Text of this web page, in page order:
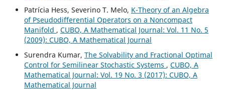
Patrícia Hess, Severino T. Melo, K-Theory of an Algebra
of Pseudodifferential Operators on a Noncompact
Manifold , CUBO, A Mathematical Journal: Vol. 11 No. 5
(2009): CUBO, A Mathematical Journal
Surendra Kumar, The Solvability and Fractional Optimal
Control for Semilinear Stochastic Systems , CUBO, A
Mathematical Journal: Vol. 19 No. 3 (2017): CUBO, A
Mathematical Journal